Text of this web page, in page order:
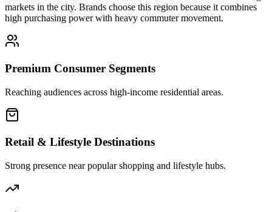
markets in the city. Brands choose this region because it combines
high purchasing power with heavy commuter movement.
Premium Consumer Segments
Reaching audiences across high-income residential areas.
Retail & Lifestyle Destinations
Strong presence near popular shopping and lifestyle hubs.